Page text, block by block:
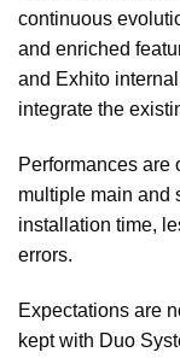
continuous
and enriched
and Exhito
integrate the
Performances are
multiple main and
installation time,
errors.
Expectations are
kept with Duo